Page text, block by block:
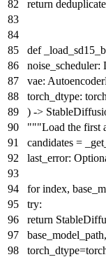
return
def
vae:
torch_dtype:
) ->
"""Load the first
candidates =
last_error:
forindex,
try:
return
base_model_path,